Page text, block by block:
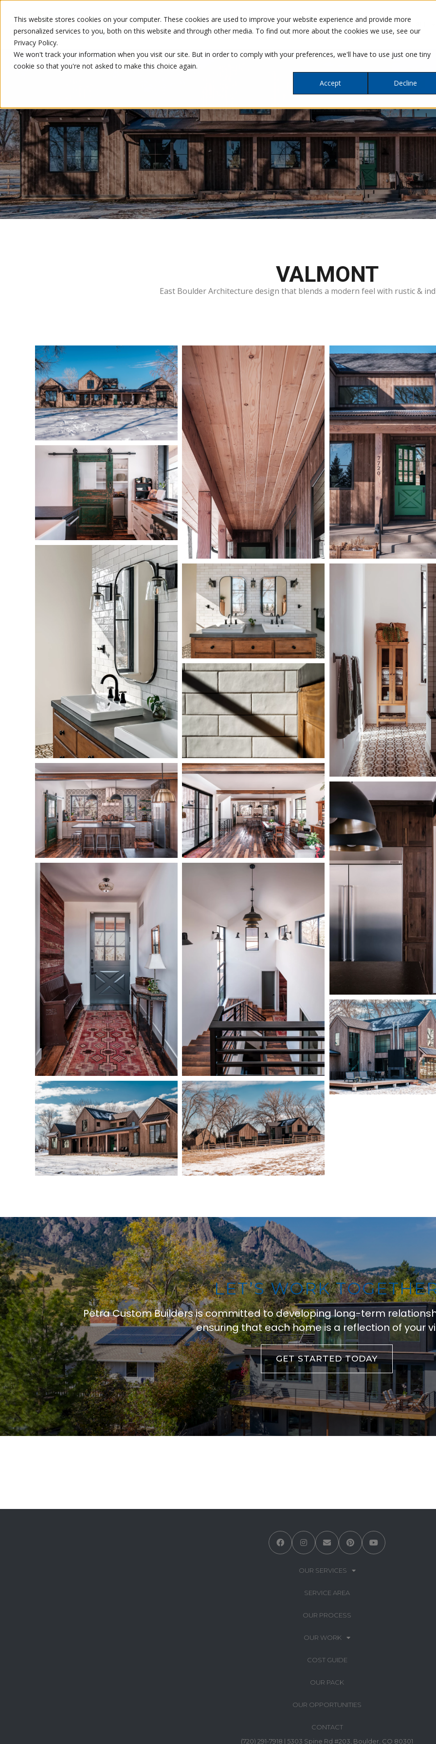
This website stores cookies on your computer. These cookies are used to improve your website experience and provide more
personalized services to you, both on this website and through other media. To find out more about the cookies we use, see our
Privacy Policy.
We won't track your information when you visit our site. But in order to comply with your preferences, we'll have to use just one tiny
cookie so that you're not asked to make this choice again.
Accept
Decline
SERVICES OUR WORK ABOUT
VALMONT
East Boulder Architecture design that blends a modern feel with rustic &
LET’S WORK
Petra Custom Builders is committed to developing long-term
ensuring that each home is a reflection of your
GET STARTED TODAY
OUR SERVICES
SERVICE AREA
OUR PROCESS
OUR WORK
COST GUIDE
OUR PACK
OUR OPPORTUNITIES
CONTACT
(720) 291-7918 | 5303 Spine Rd #203, Boulder, CO 80301